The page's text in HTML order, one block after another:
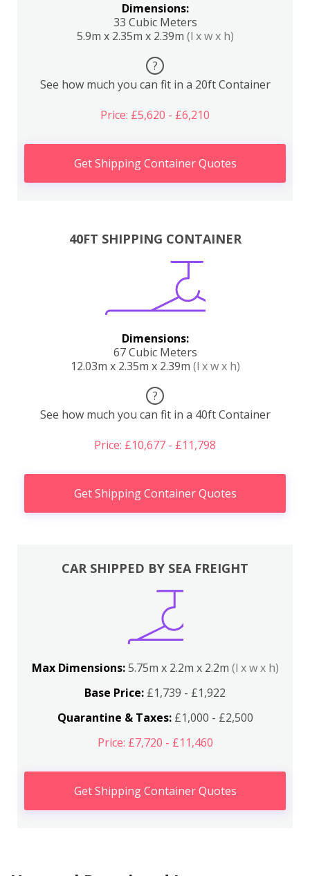
Dimensions:
33 Cubic Meters
5.9m x 2.35m x 2.39m (l x w x h)
?
See how much you can fit in a 20ft Container
Price: £5,620 - £6,210
Get Shipping Container Quotes
40FT SHIPPING CONTAINER
Dimensions:
67 Cubic Meters
12.03m x 2.35m x 2.39m (l x w x h)
?
See how much you can fit in a 40ft Container
Price: £10,677 - £11,798
Get Shipping Container Quotes
CAR SHIPPED BY SEA FREIGHT
Max Dimensions:5.75m x 2.2m x 2.2m (l x w x h)
Base Price: £1,739 - £1,922
Quarantine & Taxes:£1,000 - £2,500
Price: £7,720 - £11,460
Get Shipping Container Quotes